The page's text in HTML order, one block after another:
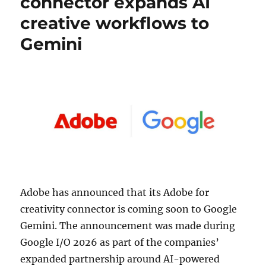
creative workflows to
Gemini
Adobe has announced that its Adobe for
creativity connector is coming soon toGoogle
Gemini. The announcement was made during
Google I/O 2026 as part of the companies’
expanded partnership around AI-powered